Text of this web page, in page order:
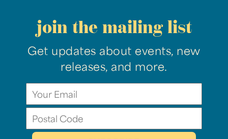
join the mailing list
Get updates about events, new
releases, and more.